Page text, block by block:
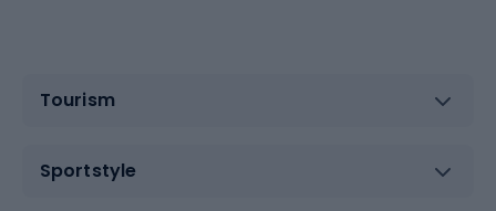
Tourism
Sportstyle